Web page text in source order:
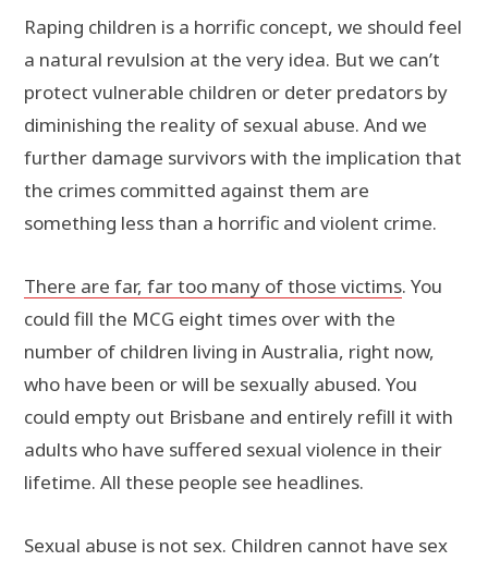
Raping children is a horrific concept, we should feel
a natural revulsion at the very idea. But we can’t
protect vulnerable children or deter predators by
diminishing the reality of sexual abuse. And we
further damage survivors with the implication that
the crimes committed against them are
something less than a horrific and violent crime.
There are far, far too many of those victims. You
could fill the MCG eight times over with the
number of children living in Australia, right now,
who have been or will be sexually abused. You
could empty out Brisbane and entirely refill it with
adults who have suffered sexual violence in their
lifetime. All these people see headlines.
Sexual abuse is not sex. Children cannot have sex